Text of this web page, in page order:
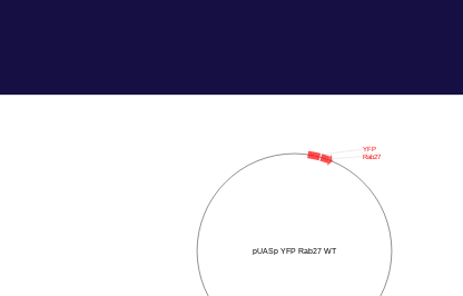
pUASp YFP Rab27 WT
Rab27
YFP